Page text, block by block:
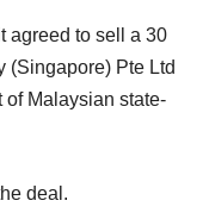
agreed to sell a 30
(Singapore) Pte Ltd
of Malaysian state-
deal.